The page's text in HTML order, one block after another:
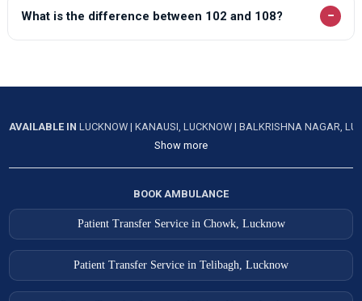
What is the difference between 102 and 108? −
AVAILABLE INLUCKNOW|KANAUSI, LUCKNOW|BALKRISHNA NAGAR,
Show more
BOOK AMBULANCE
Patient Transfer Service in Chowk, Lucknow
Patient Transfer Service in Telibagh, Lucknow